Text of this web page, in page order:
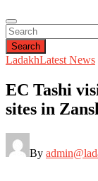
Search
LadakhLatest News
EC Tashi
sites in
By